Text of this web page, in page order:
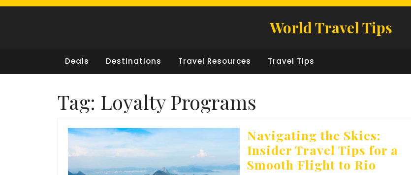
Skip
World Travel Tips
Deals Destinations Travel Resources Travel Tips
Tag: Loyalty Programs
Navigating the Skies:
Insider Travel Tips for a
Smooth Flight to Rio